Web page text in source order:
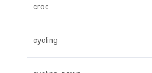
croc
cycling